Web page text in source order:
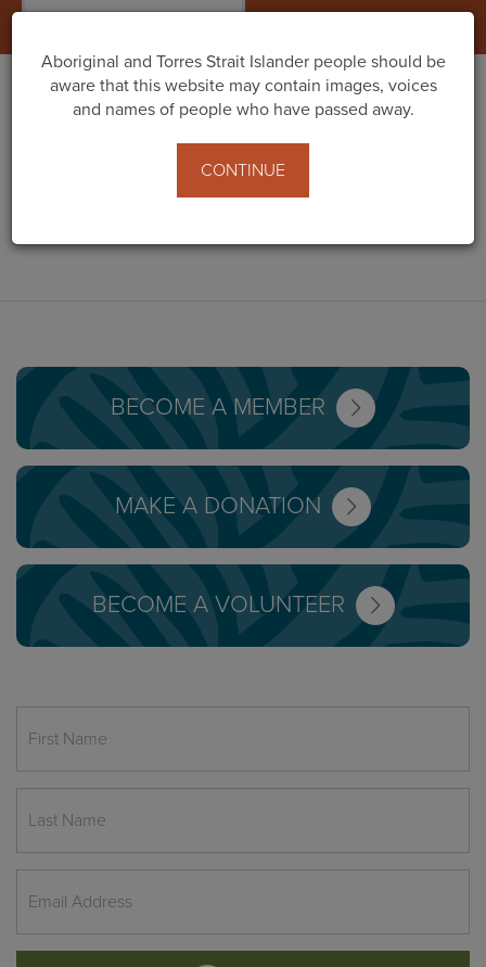
GULLIVER
PRODUCTIONS
BECOME A MEMBER
MAKE A DONATION
BECOME A VOLUNTEER
Aboriginal and Torres Strait Islander people should be
aware that this website may contain images, voices
and names of people who have passed away.
CONTINUE